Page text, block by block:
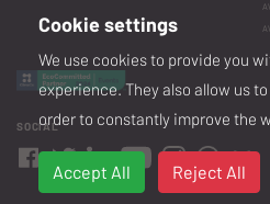
SOCIAL
Cookie settings
We use cookies to provide you
experience. They also allow us
order to constantly improve the
Accept All Reject All